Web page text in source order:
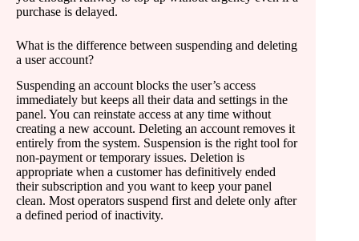
purchase is delayed.
What is the difference between suspending and deleting
a user account?
Suspending an account blocks the user’s access
immediately but keeps all their data and settings in the
panel. You can reinstate access at any time without
creating a new account. Deleting an account removes it
entirely from the system. Suspension is the right tool for
non-payment or temporary issues. Deletion is
appropriate when a customer has definitively ended
their subscription and you want to keep your panel
clean. Most operators suspend first and delete only after
a defined period of inactivity.